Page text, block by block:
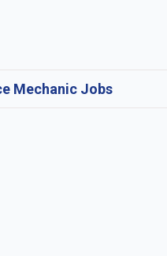
Mechanic Jobs